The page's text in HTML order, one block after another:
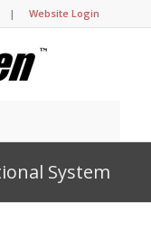
|Website Login
System